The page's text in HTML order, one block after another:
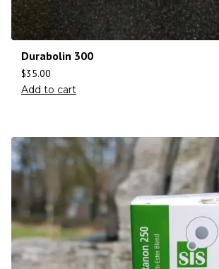
Durabolin 300
$35.00
Add to cart